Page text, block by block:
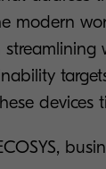
modern
devices